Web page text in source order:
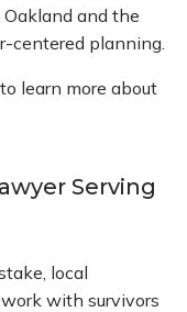
and the
centered planning.
learn more about
Serving
local
with survivors